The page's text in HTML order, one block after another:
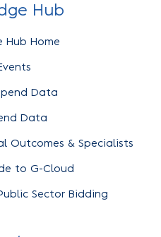
Hub
Hub Home
Data
Data
Outcomes & Specialists
to G-Cloud
Sector Bidding